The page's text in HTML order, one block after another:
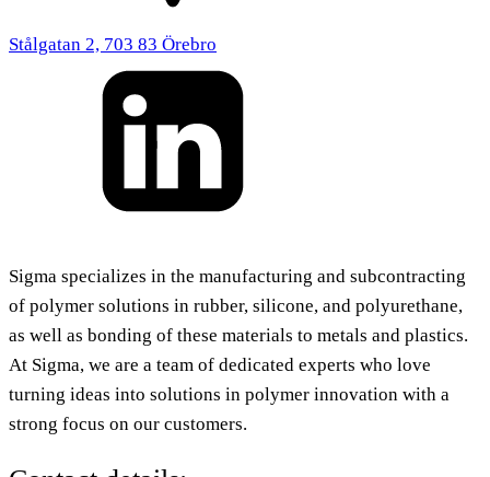
Stålgatan 2, 703 83 Örebro
Sigma specializes in the manufacturing and subcontracting
of polymer solutions in rubber, silicone, and polyurethane,
as well as bonding of these materials to metals and plastics.
At Sigma, we are a team of dedicated experts who love
turning ideas into solutions in polymer innovation with a
strong focus on our customers.